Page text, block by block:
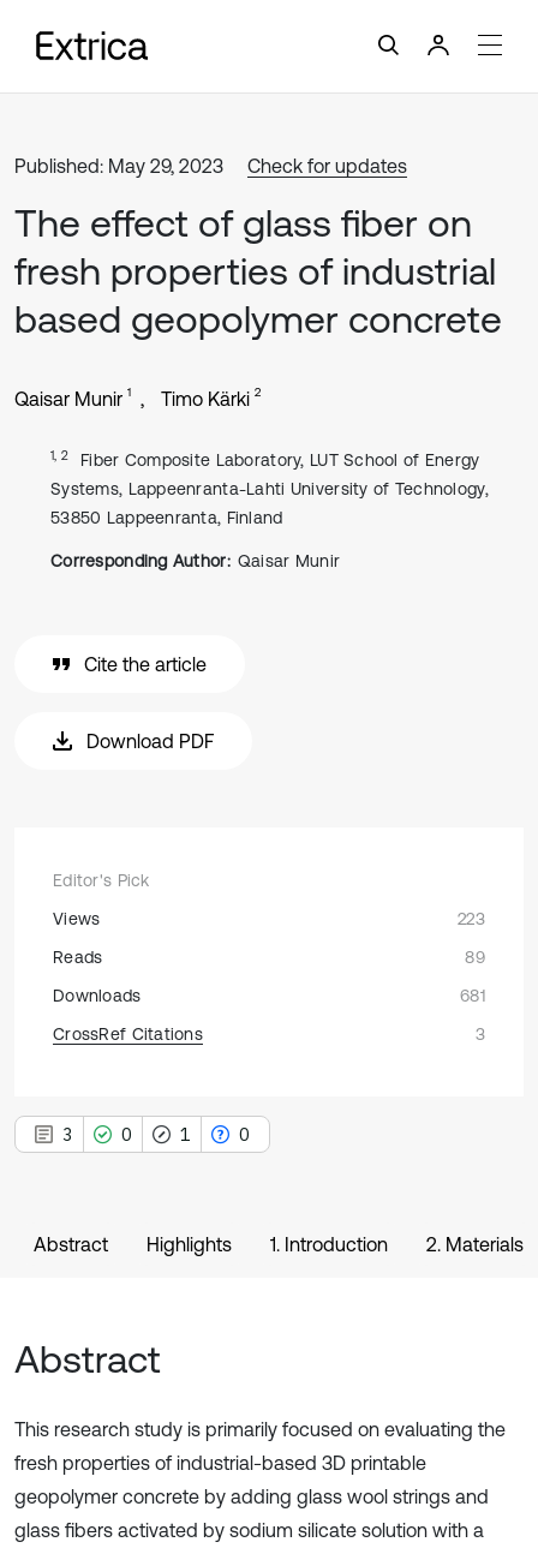
Published: May 29, 2023 Check for updates
The effect of glass fiber on
fresh properties of industrial
based geopolymer concrete
Qaisar Munir 1 Timo Kärki 2
1, 2
Fiber Composite Laboratory, LUT School of Energy
Systems, Lappeenranta-Lahti University of Technology,
53850 Lappeenranta, Finland
Corresponding Author: Qaisar Munir
Cite the article
Download PDF
Editor's Pick
Views
223
Reads
89
Downloads
681
CrossRef Citations
3
3 0 1 0
Abstract Highlights 1. Introduction 2. Materials
Abstract
This research study is primarily focused on evaluating the
fresh properties of industrial-based 3D printable
geopolymer concrete by adding glass wool strings and
glass fibers activated by sodium silicate solution with a